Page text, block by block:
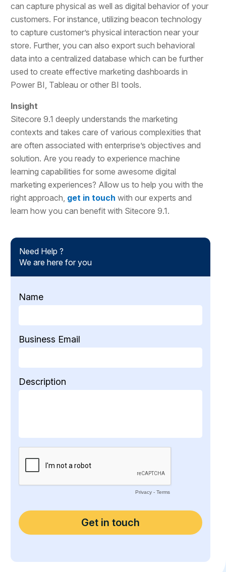
can capture physical as well as digital behavior of your
customers. For instance, utilizing beacon technology
to capture customer’s physical interaction near your
store. Further, you can also export such behavioral
data into a centralized database which can be further
used to create effective marketing dashboards in
Power BI, Tableau or other BI tools.
Insight
Sitecore 9.1 deeply understands the marketing
contexts and takes care of various complexities that
are often associated with enterprise’s objectives and
solution. Are you ready to experience machine
learning capabilities for some awesome digital
marketing experiences? Allow us to help you with the
right approach, get in touch with our experts and
learn how you can benefit with Sitecore 9.1.
Need Help ?
We are here for you